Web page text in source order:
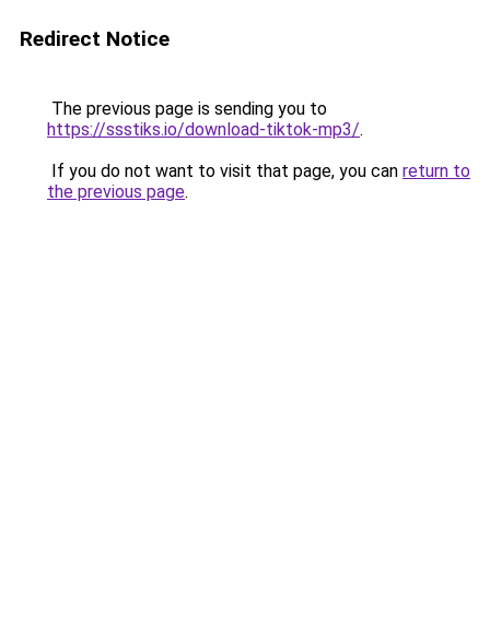
Redirect Notice
The previous page is sending you to
https://ssstiks.io/download-tiktok-mp3/.
If you do not want to visit that page, you can return to
the previous page.